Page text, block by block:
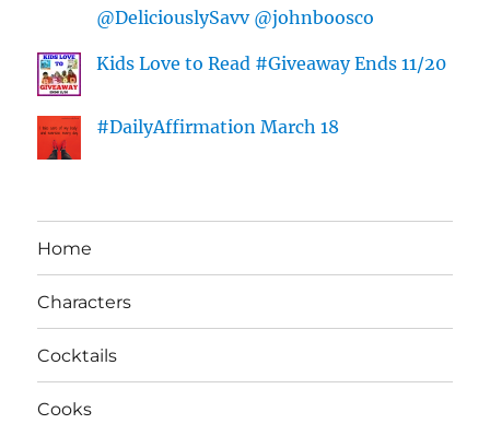
@DeliciouslySavv @johnboosco
Kids Love to Read #Giveaway Ends 11/20
#DailyAffirmation March 18
Home
Characters
Cocktails
Cooks